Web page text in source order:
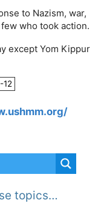
to Nazism, war,
who took action.
except Yom Kippur
12
topics…